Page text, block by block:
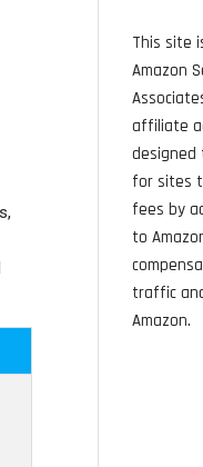
This site
Amazon
affiliate
designed
for sites
fees by
to
traffic
Amazon.